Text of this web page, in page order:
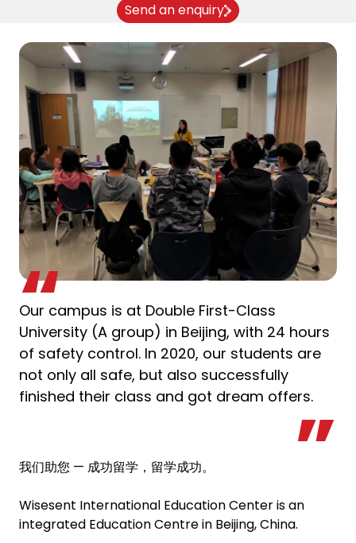
Send an enquiry
Our campus is at Double First-Class
University (A group) in Beijing, with 24 hours
of safety control. In 2020, our students are
not only all safe, but also successfully
finished their class and got dream offers.
我们助您 — 成功留学，留学成功。
Wisesent International Education Center is an
integrated Education Centre in Beijing, China.